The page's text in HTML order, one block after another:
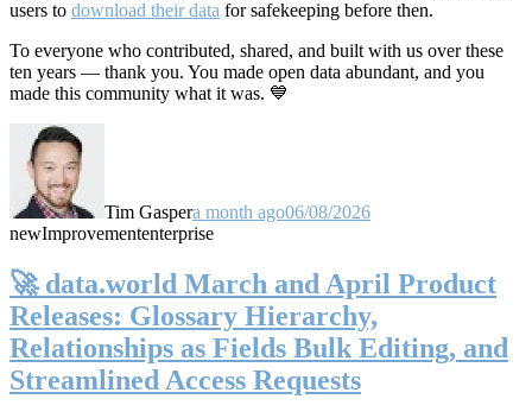
users to download their data for safekeeping before then.
To everyone who contributed, shared, and built with us over these
ten years — thank you. You made open data abundant, and you
made this community what it was. 💙
Tim Gaspera month ago06/08/2026
newImprovemententerprise
🚀 data.world March and April Product
Releases: Glossary Hierarchy,
Relationships as Fields Bulk Editing, and
Streamlined Access Requests